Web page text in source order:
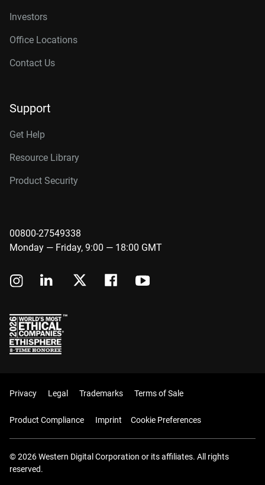
Investors
Office Locations
Contact Us
Support
Get Help
Resource Library
Product Security
00800-27549338
Monday — Friday, 9:00 — 18:00 GMT
Privacy Legal Trademarks Terms of Sale
Product Compliance Imprint Cookie Preferences
© 2026 Western Digital Corporation or its affiliates. All rights
reserved.